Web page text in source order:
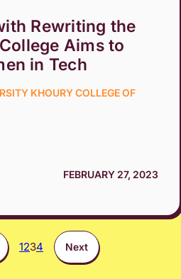
Rewriting the
Aims to
in Tech
KHOURY COLLEGE OF
FEBRUARY 27, 2023
1234 Next